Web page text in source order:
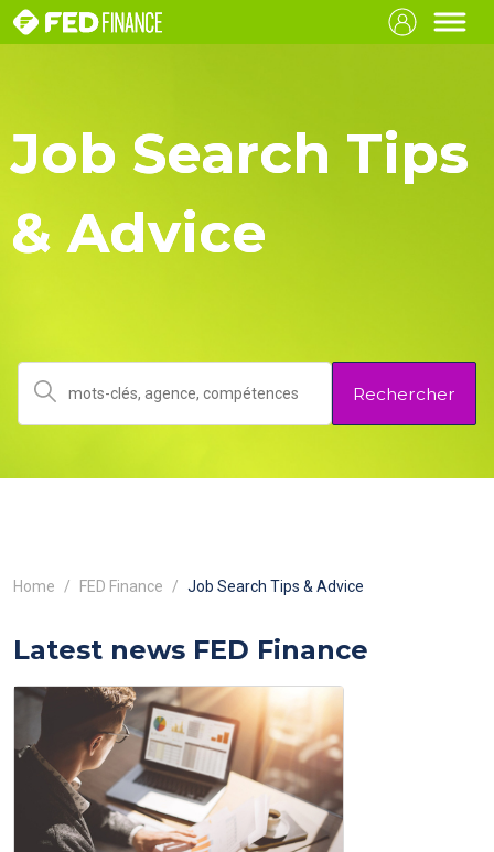
Job Search Tips
& Advice
Rechercher
Home FED Finance Job Search Tips & Advice
Latest news FED Finance